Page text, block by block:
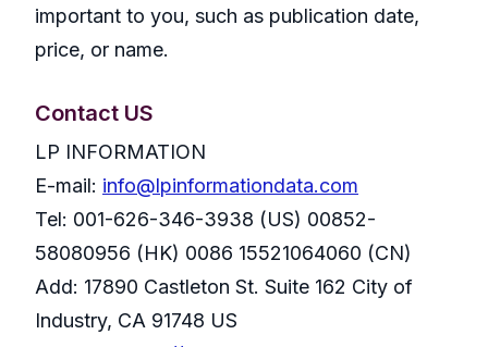
important to you, such as publication date,
price, or name.
Contact US
LP INFORMATION
E-mail: info@lpinformationdata.com
Tel: 001-626-346-3938 (US) 00852-
58080956 (HK) 0086 15521064060 (CN)
Add: 17890 Castleton St. Suite 162 City of
Industry, CA 91748 US